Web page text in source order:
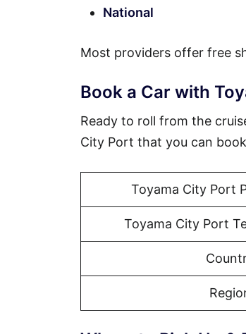
National
Most providers offer free
Book a Car with
Ready to roll from the
City Port that you can
Toyama City Port
Toyama City Port